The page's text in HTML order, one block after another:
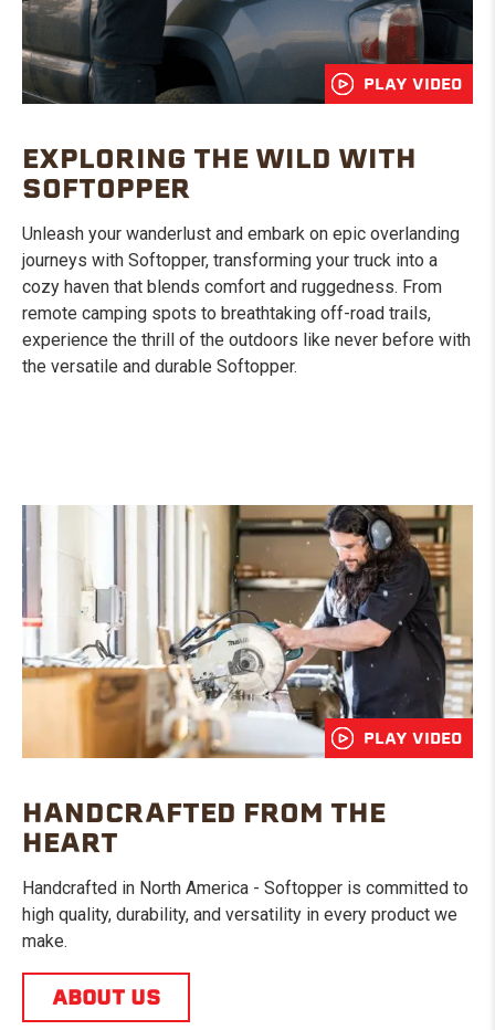
PLAY VIDEO
EXPLORING THE WILD WITH
SOFTOPPER
Unleash your wanderlust and embark on epic overlanding
journeys with Softopper, transforming your truck into a
cozy haven that blends comfort and ruggedness. From
remote camping spots to breathtaking off-road trails,
experience the thrill of the outdoors like never before with
the versatile and durable Softopper.
PLAY VIDEO
HANDCRAFTED FROM THE
HEART
Handcrafted in North America - Softopper is committed to
high quality, durability, and versatility in every product we
make.
ABOUT US